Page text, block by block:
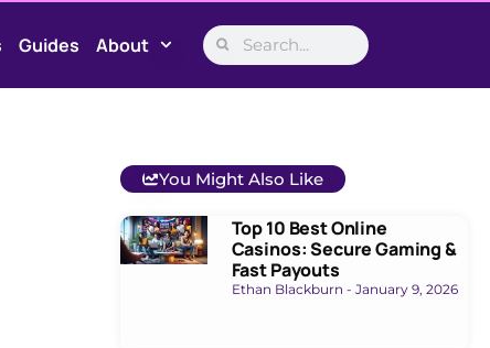
Guides About
You Might Also Like
Top 10 Best Online
Casinos: Secure Gaming &
Fast Payouts
Ethan Blackburn January 9, 2026